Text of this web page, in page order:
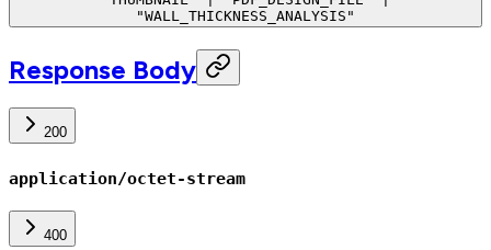
"WALL_THICKNESS_ANALYSIS"
Response Body
200
application/octet-stream
400